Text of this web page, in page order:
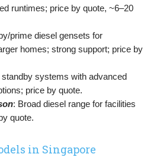
runtimes; price by quote, ~6–20
prime diesel gensets for
homes; strong support; price by
systems with advanced
price by quote.
: Broad diesel range for facilities
quote.
in Singapore